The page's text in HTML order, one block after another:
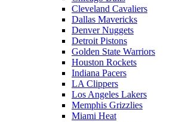
Cleveland Cavaliers
Dallas Mavericks
Denver Nuggets
Detroit Pistons
Golden State Warriors
Houston Rockets
Indiana Pacers
LA Clippers
Los Angeles Lakers
Memphis Grizzlies
Miami Heat